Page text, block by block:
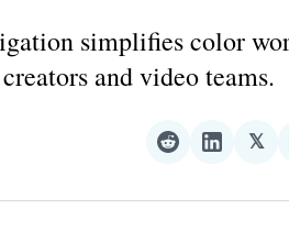
simplifies color
and video teams.
Share
Reddit
Share
𝕏
𝕏